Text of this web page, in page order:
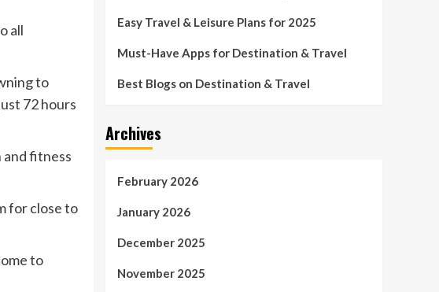
all
to
72 hours
fitness
for close to
to
Easy Travel & Leisure Plans for 2025
Must-Have Apps for Destination & Travel
Best Blogs on Destination & Travel
Archives
February 2026
January 2026
December 2025
November 2025